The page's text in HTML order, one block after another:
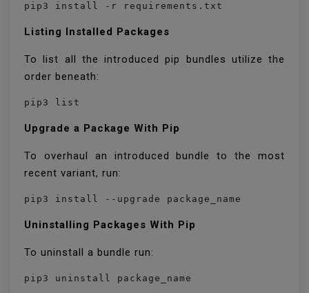
pip3 install -r requirements.txt
Listing Installed Packages
To list all the introduced pip bundles utilize the
order beneath:
pip3 list
Upgrade a Package With Pip
To overhaul an introduced bundle to the most
recent variant, run:
pip3 install --upgrade package_name
Uninstalling Packages With Pip
To uninstall a bundle run:
pip3 uninstall package_name